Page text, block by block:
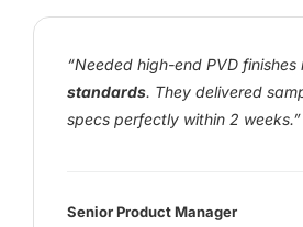
“Needed high-end PVD finishes
standards. They delivered
specs perfectly within 2 weeks.”
Senior Product Manager